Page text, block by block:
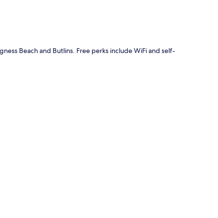
Beach and Butlins. Free perks include WiFi and self-